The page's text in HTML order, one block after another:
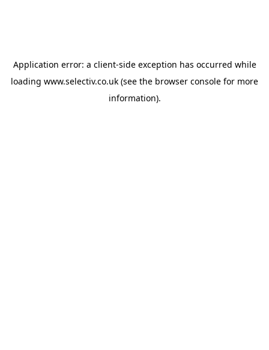
Application error: a client-side exception has occurred while
loading www.selectiv.co.uk (see the browser console for more
information).